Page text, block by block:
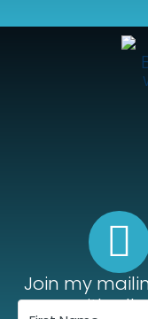
Join my
with all